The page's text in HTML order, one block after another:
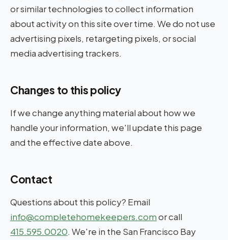
or similar technologies to collect information
about activity on this site over time. We do not use
advertising pixels, retargeting pixels, or social
media advertising trackers.
Changes to this policy
If we change anything material about how we
handle your information, we'll update this page
and the effective date above.
Contact
Questions about this policy? Email
info@completehomekeepers.comor call
415.595.0020. We're in the San Francisco Bay